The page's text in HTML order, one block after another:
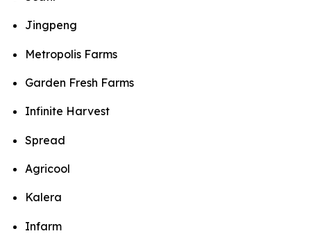
Jingpeng
Metropolis Farms
Garden Fresh Farms
Infinite Harvest
Spread
Agricool
Kalera
Infarm